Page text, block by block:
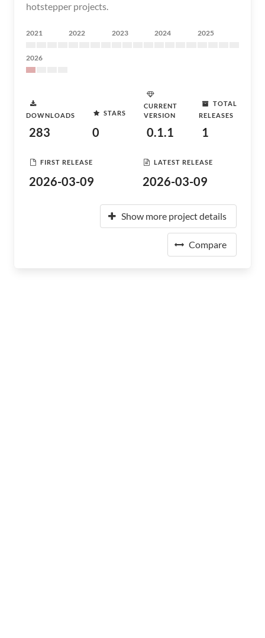
hotstepper projects.
2021 2022 2023 2024 2025
2026
DOWNLOADS
283
STARS
0
CURRENT
VERSION
0.1.1
TOTAL
RELEASES
1
FIRST RELEASE
2026-03-09
LATEST RELEASE
2026-03-09
Show more project details
Compare